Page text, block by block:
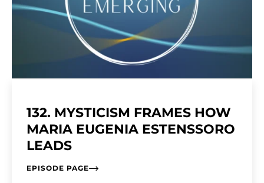
132. MYSTICISM FRAMES HOW
MARIA EUGENIA ESTENSSORO
LEADS
EPISODE PAGE